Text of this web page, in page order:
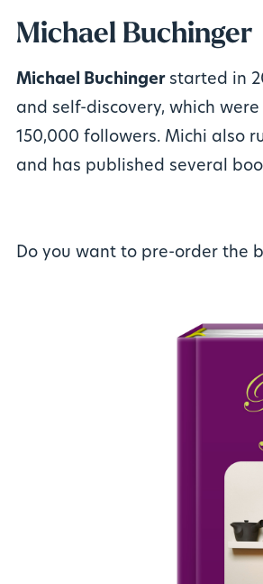
Michael Buchinger
Michael Buchingerstarted in
and self-discovery, which
150,000 followers. Michi also
and has published several
Do you want to pre-order the